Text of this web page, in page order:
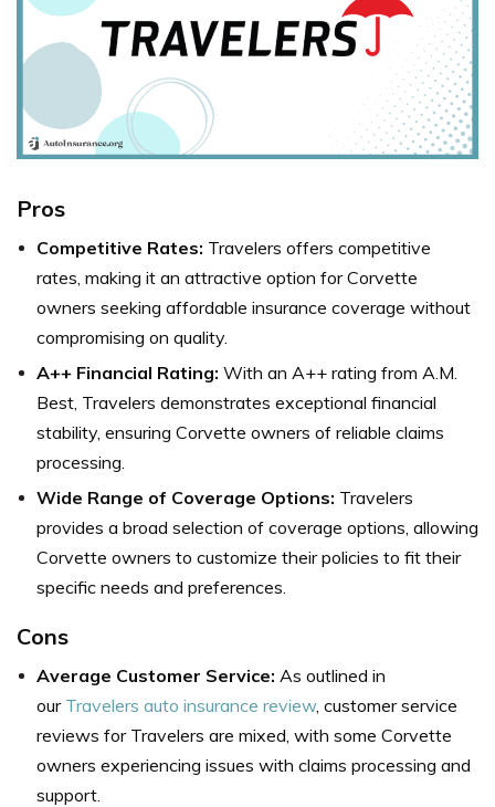
Pros
Competitive Rates: Travelers offers competitive
rates, making it an attractive option for Corvette
owners seeking affordable insurance coverage without
compromising on quality.
A++ Financial Rating: With an A++ rating from A.M.
Best, Travelers demonstrates exceptional financial
stability, ensuring Corvette owners of reliable claims
processing.
Wide Range of Coverage Options: Travelers
provides a broad selection of coverage options, allowing
Corvette owners to customize their policies to fit their
specific needs and preferences.
Cons
Average Customer Service: As outlined in
our Travelers auto insurance review, customer service
reviews for Travelers are mixed, with some Corvette
owners experiencing issues with claims processing and
support.